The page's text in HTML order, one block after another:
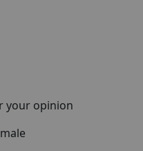
your opinion